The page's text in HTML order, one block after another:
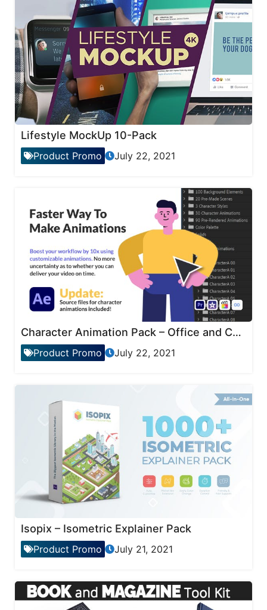
Lifestyle MockUp 10-Pack
Product Promo July 22, 2021
Character Animation Pack – Office and Corporate
Product Promo July 22, 2021
Isopix – Isometric Explainer Pack
Product Promo July 21, 2021